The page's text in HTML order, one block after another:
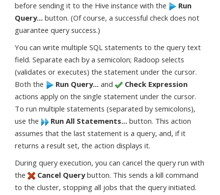
before sending it to the Hive instance with the
Run
Query... button. (Of course, a successful check does not
guarantee query success.)
You can write multiple SQL statements to the query text
field. Separate each by a semicolon; Radoop selects
(validates or executes) the statement under the cursor.
Both the
Run Query... and
Check Expression
actions apply on the single statement under the cursor.
To run multiple statements (separated by semicolons),
use the
Run All Statements... button. This action
assumes that the last statement is a query, and, if it
returns a result set, the action displays it.
During query execution, you can cancel the query run with
the
Cancel Querybutton. This sends a kill command
to the cluster, stopping all jobs that the query initiated.